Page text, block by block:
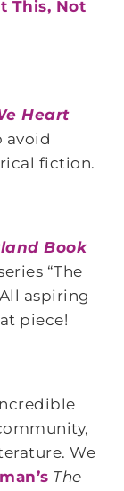
This, Not
Heart
avoid
fiction.
Book
“The
aspiring
piece!
We
The